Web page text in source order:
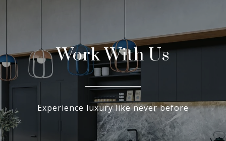
Work With Us
Experience luxury like never before